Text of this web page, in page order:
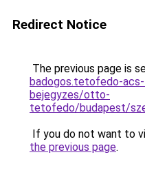
Redirect Notice
The previous page is
badogos.tetofedo-
bejegyzes/otto-
tetofedo/budapest/
If you do not want to
the previous page.